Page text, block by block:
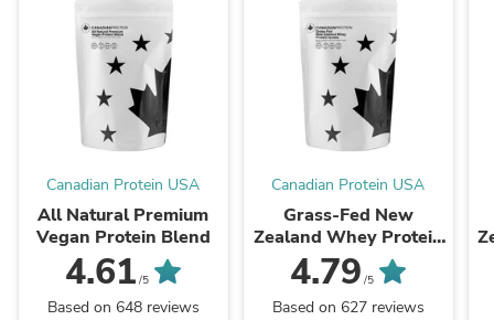
Canadian Protein USA
All Natural Premium
Vegan Protein Blend
4.61 /5
Based on 648 reviews
Canadian Protein USA
Grass-Fed New
Zealand Whey Protein
Isolate
4.79 /5
Based on 627 reviews